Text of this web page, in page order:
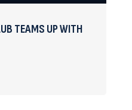
TEAMS UP WITH
Club teams up with Nike